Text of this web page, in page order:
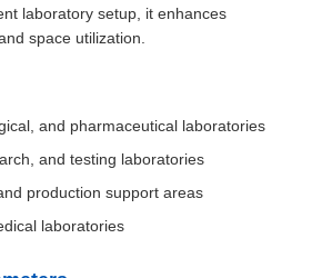
laboratory setup, it enhances
space utilization.
and pharmaceutical laboratories
and testing laboratories
production support areas
laboratories